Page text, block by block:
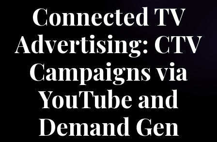
Connected TV
Advertising: CTV
Campaigns via
YouTube and
Demand Gen